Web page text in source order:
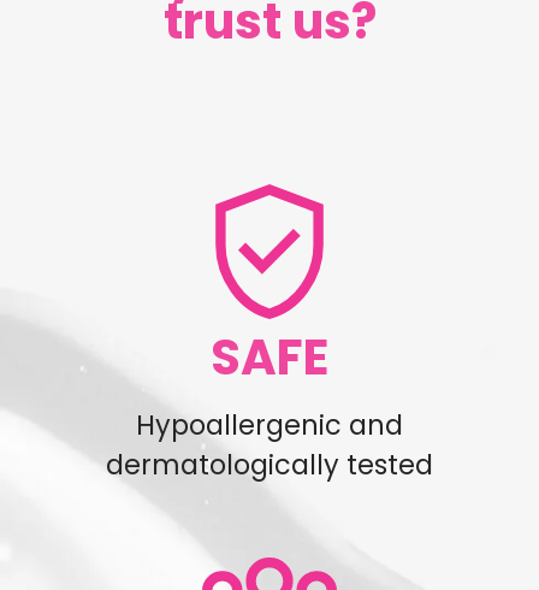
trust us?
SAFE
Hypoallergenic and
dermatologically tested